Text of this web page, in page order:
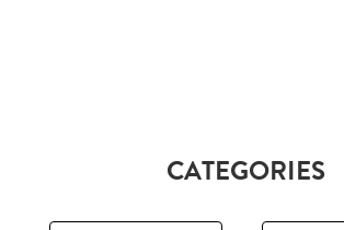
CATEGORIES